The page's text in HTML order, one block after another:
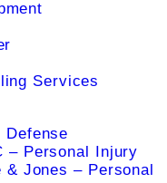
Services
Defense
– Personal Injury
Jones – Personal